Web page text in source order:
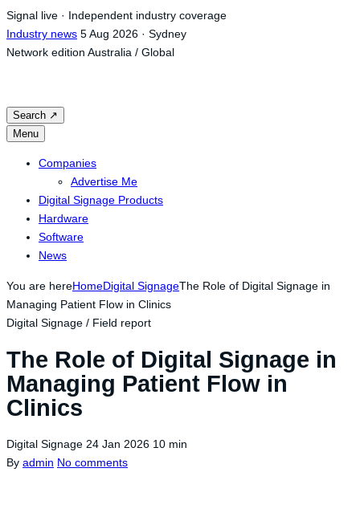
Skip
to
content
Signal live · Independent industry coverage
Industry news 5 Aug 2026 · Sydney
Network edition Australia / Global
Search ↗
Menu
Companies
Advertise Me
Digital Signage Products
Hardware
Software
News
You are hereHomeDigital SignageThe Role of Digital Signage in
Managing Patient Flow in Clinics
Digital Signage / Field report
The Role of Digital Signage in
Managing Patient Flow in
Clinics
Digital Signage 24 Jan 2026 10 min
By admin No comments